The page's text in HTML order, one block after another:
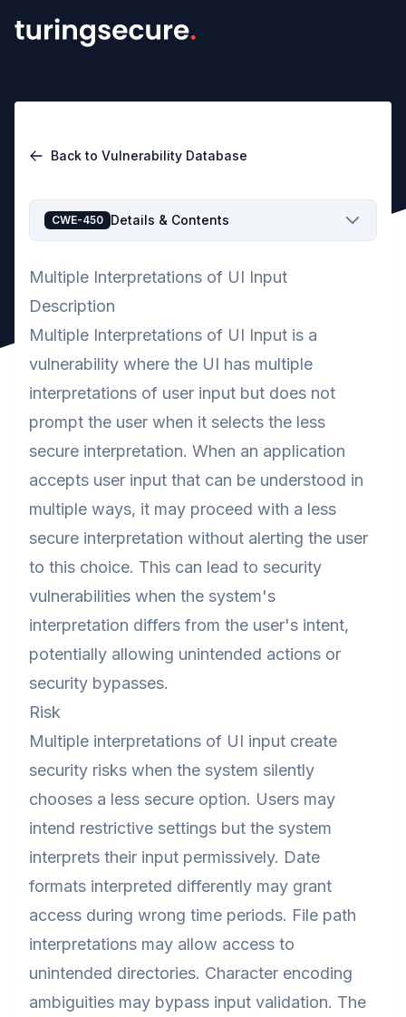
Back to Vulnerability Database
CWE-450 Details & Contents
Multiple Interpretations of UI Input
Description
Multiple Interpretations of UI Input is a
vulnerability where the UI has multiple
interpretations of user input but does not
prompt the user when it selects the less
secure interpretation. When an application
accepts user input that can be understood in
multiple ways, it may proceed with a less
secure interpretation without alerting the user
to this choice. This can lead to security
vulnerabilities when the system's
interpretation differs from the user's intent,
potentially allowing unintended actions or
security bypasses.
Risk
Multiple interpretations of UI input create
security risks when the system silently
chooses a less secure option. Users may
intend restrictive settings but the system
interprets their input permissively. Date
formats interpreted differently may grant
access during wrong time periods. File path
interpretations may allow access to
unintended directories. Character encoding
ambiguities may bypass input validation. The